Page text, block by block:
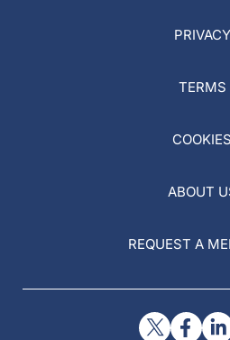
PRIVACY
TERMS
COOKIES
ABOUT
REQUEST A